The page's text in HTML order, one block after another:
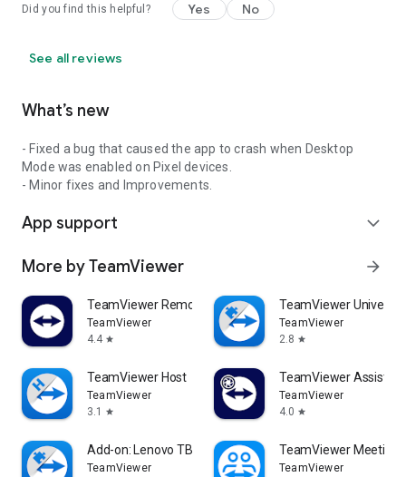
Did you find this helpful? Yes No
See all reviews
What’s new
- Fixed a bug that caused the app to crash when Desktop
Mode was enabled on Pixel devices.
- Minor fixes and Improvements.
App support expand_more
More by TeamViewer arrow_forward
TeamViewer Remote Control
TeamViewer
4.4 star
TeamViewer
TeamViewer
2.8 star
TeamViewer Host
TeamViewer
3.1
star
TeamViewer Assist
TeamViewer
4.0 star
Add-on: Lenovo TB 8505F
TeamViewer
TeamViewer Meeting
TeamViewer